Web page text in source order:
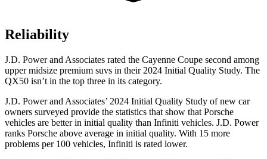
Reliability
J.D. Power and Associates rated the Cayenne Coupe second among
upper midsize premium suvs in their 2024 Initial Quality Study. The
QX50 isn’t in the top three in its category.
J.D. Power and Associates’ 2024 Initial Quality Study of new car
owners surveyed provide the statistics that show that Porsche
vehicles are better in initial quality than Infiniti vehicles. J.D. Power
ranks Porsche above average in initial quality. With 15 more
problems per 100 vehicles, Infiniti is rated lower.